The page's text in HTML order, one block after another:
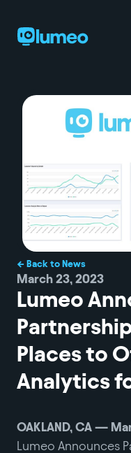
← Back to News
March 23, 2023
Lumeo
Places to
Analytics
OAKLAND, CA —
Lumeo Announces